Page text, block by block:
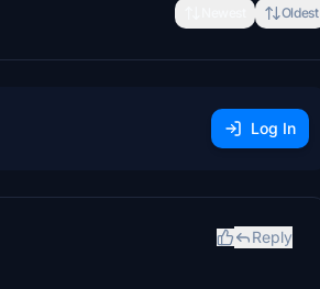
Oldest
Log In
Reply